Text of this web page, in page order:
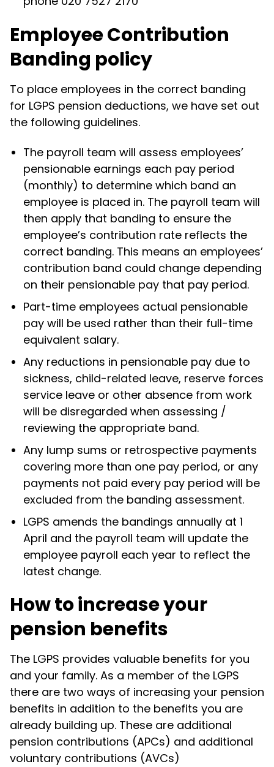
Employee Contribution
Banding policy
To place employees in the correct banding
for LGPS pension deductions, we have set out
the following guidelines.
The payroll team will assess employees’
pensionable earnings each pay period
(monthly) to determine which band an
employee is placed in. The payroll team will
then apply that banding to ensure the
employee’s contribution rate reflects the
correct banding. This means an employees’
contribution band could change depending
on their pensionable pay that pay period.
Part-time employees actual pensionable
pay will be used rather than their full-time
equivalent salary.
Any reductions in pensionable pay due to
sickness, child-related leave, reserve forces
service leave or other absence from work
will be disregarded when assessing /
reviewing the appropriate band.
Any lump sums or retrospective payments
covering more than one pay period, or any
payments not paid every pay period will be
excluded from the banding assessment.
LGPS amends the bandings annually at 1
April and the payroll team will update the
employee payroll each year to reflect the
latest change.
How to increase your
pension benefits
The LGPS provides valuable benefits for you
and your family. As a member of the LGPS
there are two ways of increasing your pension
benefits in addition to the benefits you are
already building up. These are additional
pension contributions (APCs) and additional
voluntary contributions (AVCs)